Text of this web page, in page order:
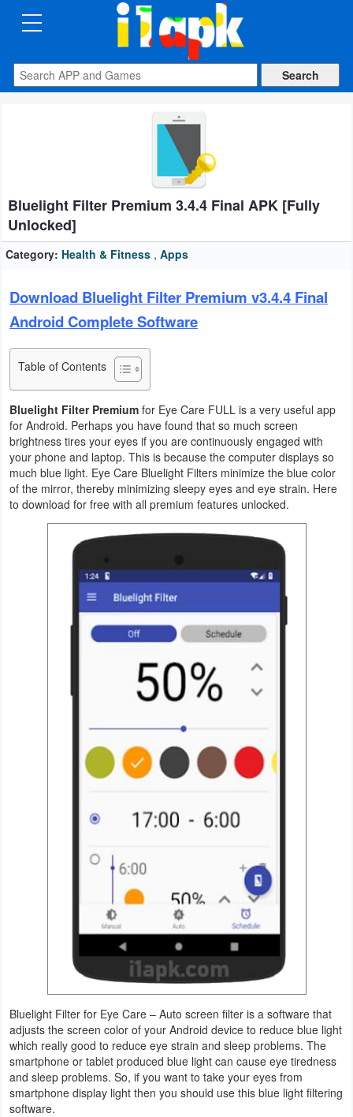
CATEGORIES
Apps
Auto
&
Vehicles
Books
Business
Communication
Education
Entertainment
Finance
Parenting
Personalization
Photography
Productivity
Shopping
Bluelight Filter Premium 3.4.4 Final APK [Fully
Unlocked]
Category: Health & Fitness , Apps
Download Bluelight Filter Premium v3.4.4 Final
Android Complete Software
Table of Contents
Bluelight Filter Premium for Eye Care FULL is a very useful app
for Android. Perhaps you have found that so much screen
brightness tires your eyes if you are continuously engaged with
your phone and laptop. This is because the computer displays so
much blue light. Eye Care Bluelight Filters minimize the blue color
of the mirror, thereby minimizing sleepy eyes and eye strain. Here
to download for free with all premium features unlocked.
Bluelight Filter for Eye Care – Auto screen filter is a software that
adjusts the screen color of your Android device to reduce blue light
which really good to reduce eye strain and sleep problems. The
smartphone or tablet produced blue light can cause eye tiredness
and sleep problems. So, if you want to take your eyes from
smartphone display light then you should use this blue light filtering
software.